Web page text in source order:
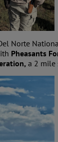
Norte
Pheasants
a 2 mile